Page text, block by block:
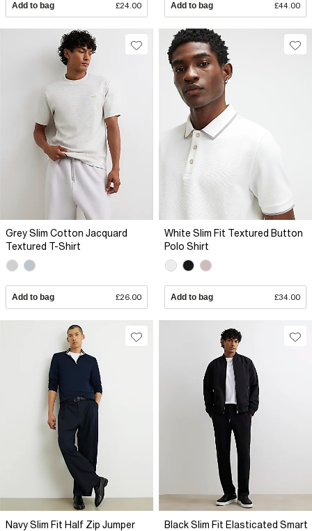
Add to bag £24.00 Add to bag £44.00
Grey Slim Cotton Jacquard
Textured T-Shirt
Add to bag £26.00
White Slim Fit Textured Button
Polo Shirt
Add to bag £34.00
Navy Slim Fit Half Zip Jumper
Black Slim Fit Elasticated Smart